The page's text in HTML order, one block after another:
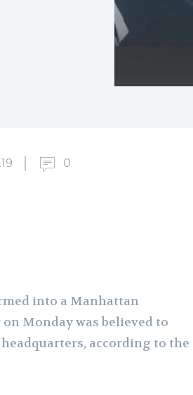
0
into a Manhattan
Monday was believed to
according to the